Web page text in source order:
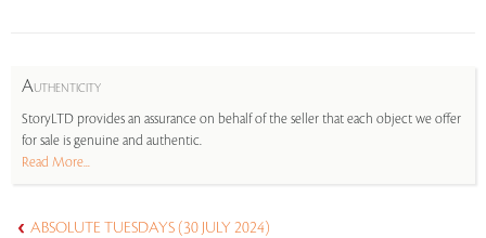
AUTHENTICITY
StoryLTD provides an assurance on behalf of the seller that each object we offer
for sale is genuine and authentic.
Read More...
ABSOLUTE TUESDAYS (30 JULY 2024)